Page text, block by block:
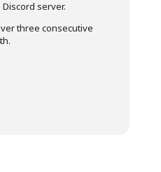
server.
three consecutive